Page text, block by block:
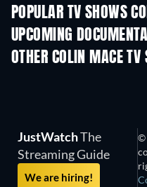
POPULAR TV SHOWS
TV
UPCOMING Season 1
OTHER COLIN MACE TV
TV
JustWatchThe
Streaming Guide
We are hiring!
©